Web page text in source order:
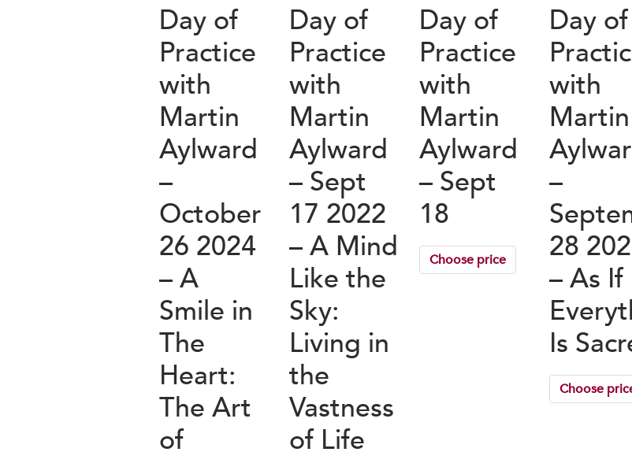
Day of
Practice
with
Martin
Aylward
–
October
26 2024
– A
Smile in
The
Heart:
The Art
of
Day of
Practice
with
Martin
Aylward
– Sept
17 2022
– A Mind
Like the
Sky:
Living in
the
Vastness
of Life
Day of
Practice
with
Martin
Aylward
– Sept
18
Choose price
Day of
with
Martin
–
28
– As If
Is
Choose